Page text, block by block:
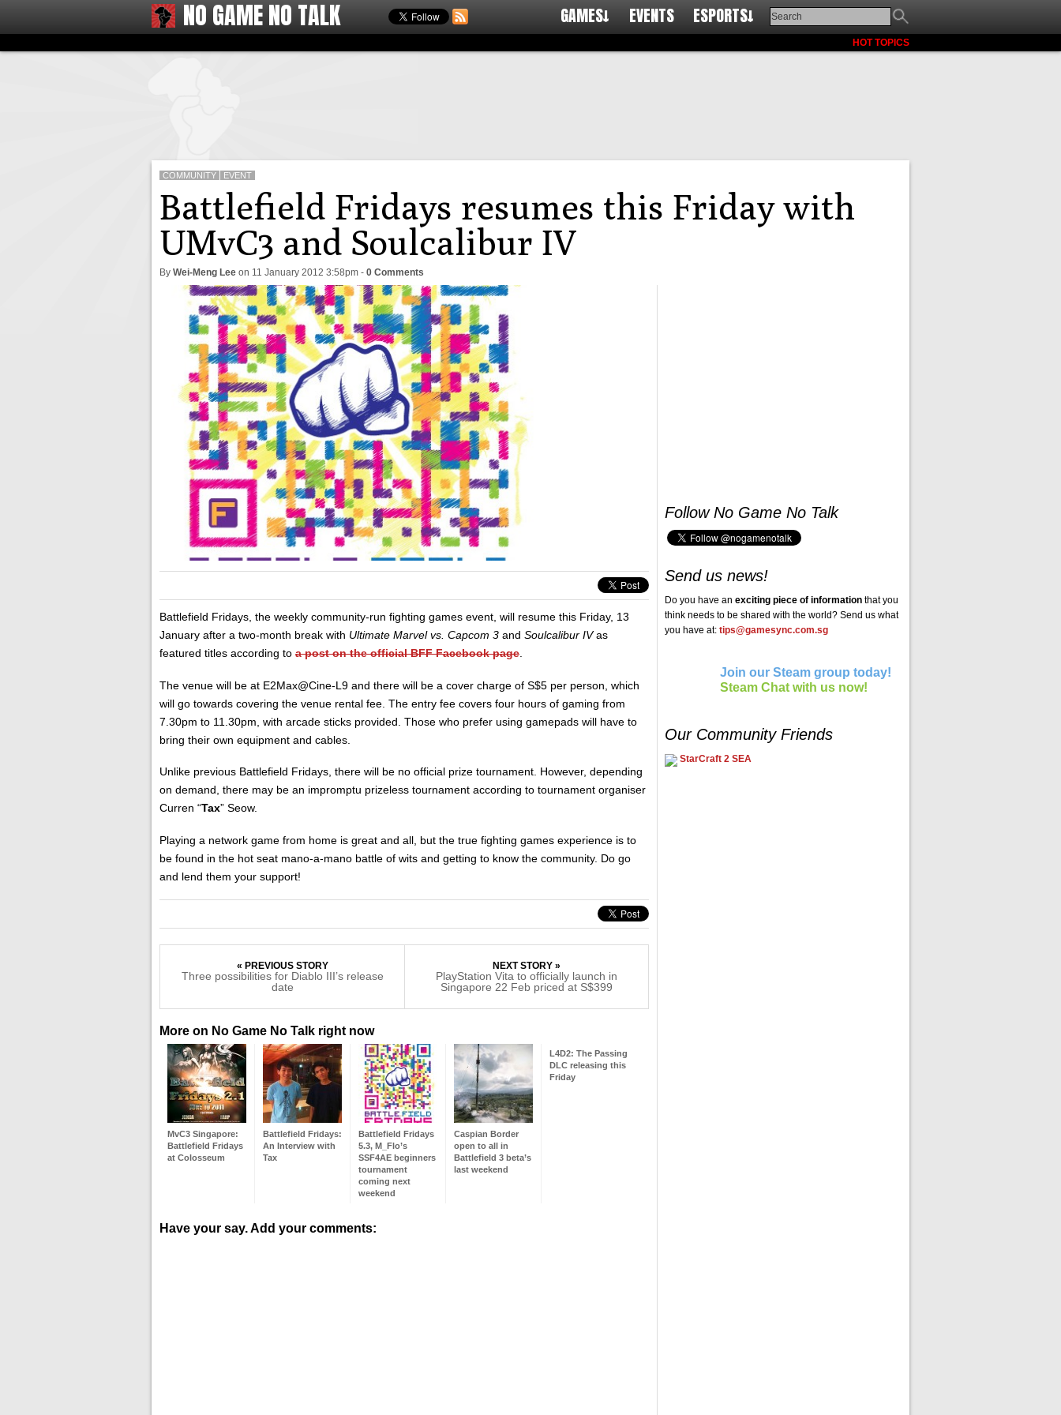
NO GAME NO TALK GAMES↓ EVENTS ESPORTS↓
HOT TOPICS
COMMUNITY EVENT
Battlefield Fridays resumes this Friday with
UMvC3 and Soulcalibur IV
By Wei-Meng Lee on 11 January 2012 3:58pm - 0 Comments
Battlefield Fridays, the weekly community-run fighting games event, will resume this Friday, 13
January after a two-month break with Ultimate Marvel vs. Capcom 3 and Soulcalibur IVas
featured titles according to a post on the official BFF Facebook page
The venue will be at E2Max@Cine-L9 and there will be a cover charge of S$5 per person, which
will go towards covering the venue rental fee. The entry fee covers four hours of gaming from
7.30pm to 11.30pm, with arcade sticks provided. Those who prefer using gamepads will have to
bring their own equipment and cables.
Unlike previous Battlefield Fridays, there will be no official prize tournament. However, depending
on demand, there may be an impromptu prizeless tournament according to tournament organiser
Curren “Tax” Seow.
Playing a network game from home is great and all, but the true fighting games experience is to
be found in the hot seat mano-a-mano battle of wits and getting to know the community. Do go
and lend them your support!
« PREVIOUS STORY
Three possibilities for Diablo III’s release
date
NEXT STORY »
PlayStation Vita to officially launch in
Singapore 22 Feb priced at S$399
More on No Game No Talk right now
MvC3 Singapore:
Battlefield Fridays
at Colosseum
Battlefield Fridays:
An Interview with
Tax
Battlefield Fridays
5.3, M_Flo’s
SSF4AE beginners
tournament
coming next
weekend
Caspian Border
open to all in
Battlefield 3 beta’s
last weekend
L4D2: The Passing
DLC releasing this
Friday
Have your say. Add your comments:
Follow No Game No Talk
Send us news!
Do you have an exciting piece of information that you
think needs to be shared with the world? Send us what
you have at: tips@gamesync.com.sg
Join our Steam group today!
Steam Chat with us now!
Our Community Friends
StarCraft 2 SEA